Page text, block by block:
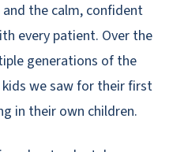
the calm, confident
every patient. Over the
generations of the
we saw for their first
in their own children.